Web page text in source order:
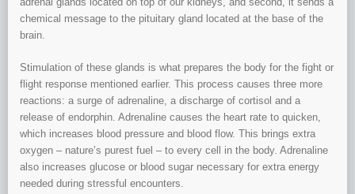
chemical message to the pituitary gland located at the base of the
brain.
Stimulation of these glands is what prepares the body for the fight or
flight response mentioned earlier. This process causes three more
reactions: a surge of adrenaline, a discharge of cortisol and a
release of endorphin. Adrenaline causes the heart rate to quicken,
which increases blood pressure and blood flow. This brings extra
oxygen – nature’s purest fuel – to every cell in the body. Adrenaline
also increases glucose or blood sugar necessary for extra energy
needed during stressful encounters.